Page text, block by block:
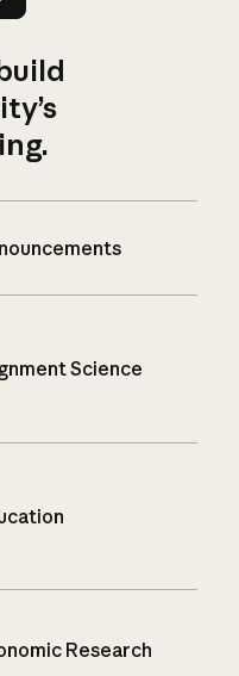
Science
Research